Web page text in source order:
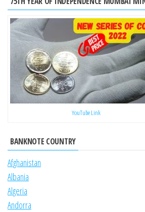
YouTube Link
BANKNOTE COUNTRY
Afghanistan
Albania
Algeria
Andorra